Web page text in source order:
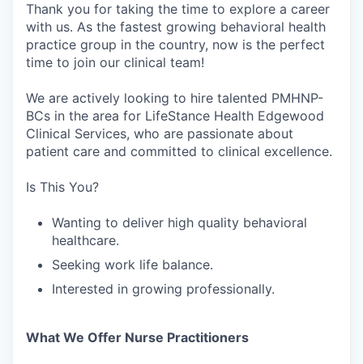
Thank you for taking the time to explore a career
with us. As the fastest growing behavioral health
practice group in the country, now is the perfect
time to join our clinical team!
We are actively looking to hire talented PMHNP-
BCs in the area for LifeStance Health Edgewood
Clinical Services, who are passionate about
patient care and committed to clinical excellence.
Is This You?
Wanting to deliver high quality behavioral
healthcare.
Seeking work life balance.
Interested in growing professionally.
What We Offer Nurse Practitioners